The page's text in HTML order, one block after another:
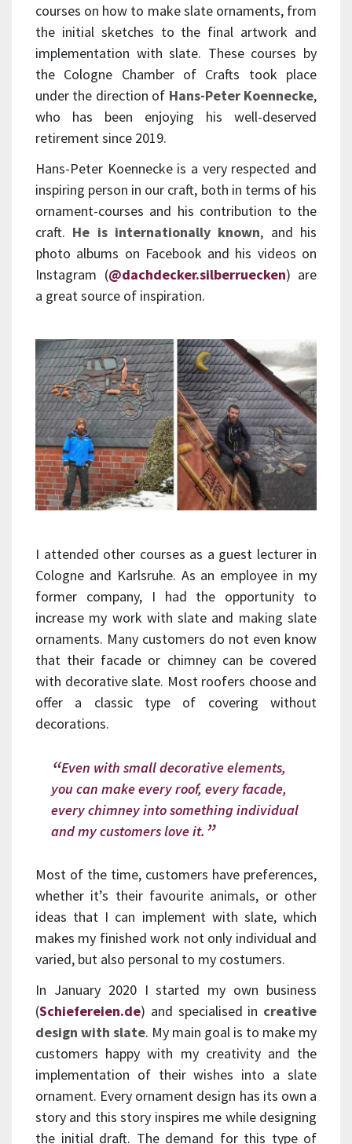
courses on how to make slate ornaments, from
the initial sketches to the final artwork and
implementation with slate. These courses by
the Cologne Chamber of Crafts took place
under the direction of Hans-Peter Koennecke,
who has been enjoying his well-deserved
retirement since 2019.
Hans-Peter Koennecke is a very respected and
inspiring person in our craft, both in terms of his
ornament-courses and his contribution to the
craft. He is internationally known, and his
photo albums on Facebook and his videos on
Instagram (@dachdecker.silberruecken) are
a great source of inspiration.
I attended other courses as a guest lecturer in
Cologne and Karlsruhe. As an employee in my
former company, I had the opportunity to
increase my work with slate and making slate
ornaments. Many customers do not even know
that their facade or chimney can be covered
with decorative slate. Most roofers choose and
offer a classic type of covering without
decorations.
Even with small decorative elements,
you can make every roof, every facade,
every chimney into something individual
and my customers love it.
Most of the time, customers have preferences,
whether it’s their favourite animals, or other
ideas that I can implement with slate, which
makes my finished work not only individual and
varied, but also personal to my costumers.
In January 2020 I started my own business
(Schiefereien.de) and specialised in creative
design with slate. My main goal is to make my
customers happy with my creativity and the
implementation of their wishes into a slate
ornament. Every ornament design has its own a
story and this story inspires me while designing
the initial draft. The demand for this type of